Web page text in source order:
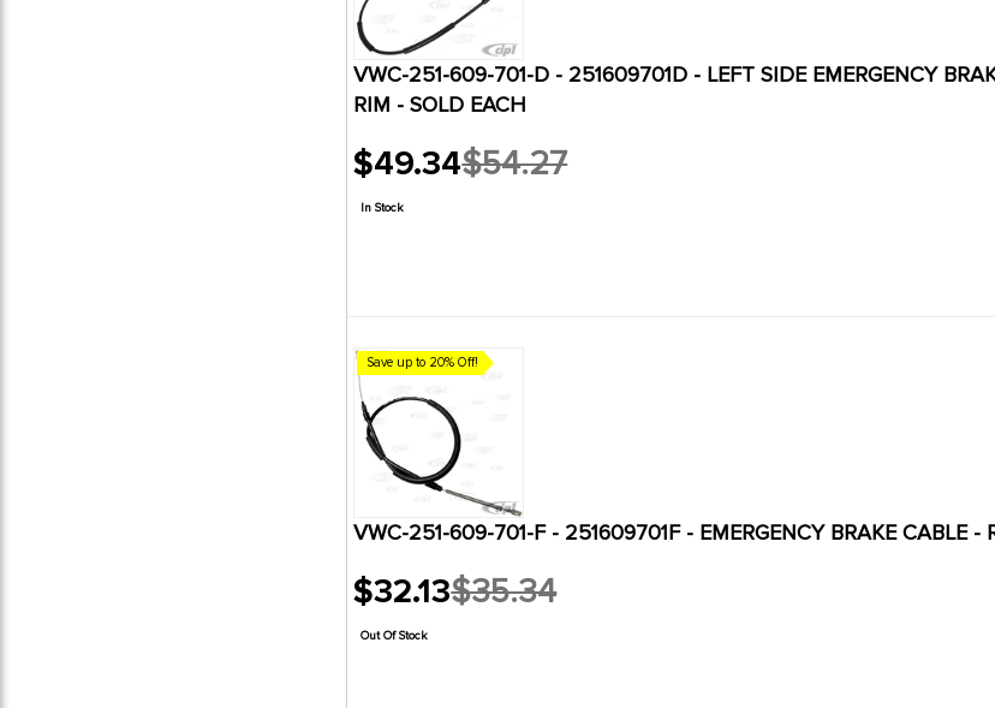
VWC-251-609-701-D - 251609701D - LEFT SIDE EMERGENCY
RIM - SOLD EACH
$49.34
Old
price
$54.27
In Stock
Save up to 20% Off!
VWC-251-609-701-F - 251609701F - EMERGENCY BRAKE CABLE
$32.13
Old
price
$35.34
Out Of Stock